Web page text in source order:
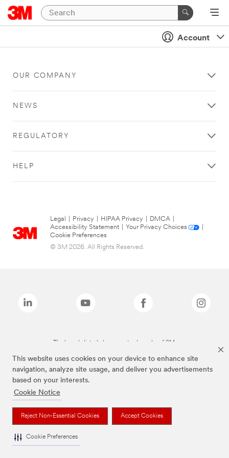
This website uses cookies on your device to enhance site
navigation, analyze site usage, and deliver you advertisements
based on your interests.
Cookie Notice
Reject Non-Essential Cookies Accept Cookies
Cookie Preferences
Account
OUR COMPANY
NEWS
REGULATORY
HELP
Legal Privacy HIPAA Privacy DMCA
Accessibility Statement
Your Privacy Choices
Cookie Preferences
© 3M 2026. All Rights Reserved.
The brands listed above are trademarks of 3M.